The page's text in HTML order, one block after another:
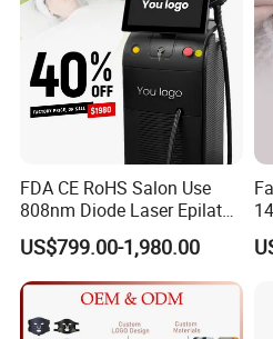
designer and engineer team
Professional and patient Sales team
FDA CE RoHS Salon Use
808nm Diode Laser Epilator
Permanent Laser Hair
Removal Machines Medical
Titanium Ice Laser Beauty
Equipment Factory Price
Promotion 40%
US$799.00-1,980.00